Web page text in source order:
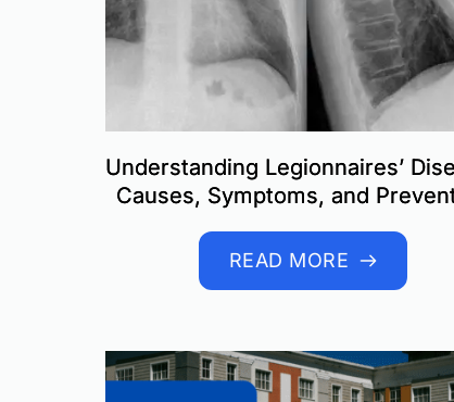
Understanding Legionnaires’
Causes, Symptoms, and
READ MORE